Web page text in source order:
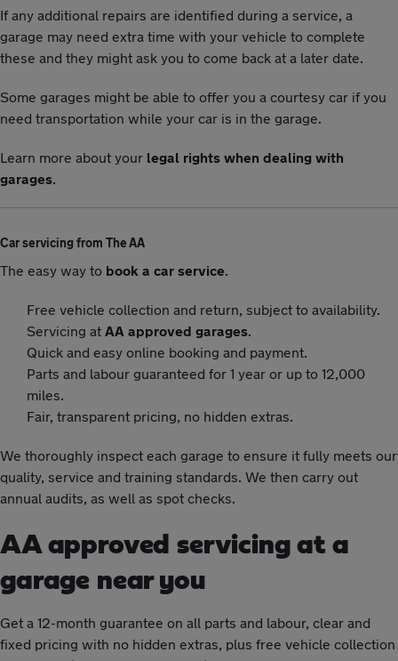
If any additional repairs are identified during a service, a
garage may need extra time with your vehicle to complete
these and they might ask you to come back at a later date.
Some garages might be able to offer you a courtesy car if you
need transportation while your car is in the garage.
Learn more about your legal rights when dealing with
garages.
Car servicing from The AA
The easy way to book a car service.
Free vehicle collection and return, subject to availability.
Servicing at AA approved garages.
Quick and easy online booking and payment.
Parts and labour guaranteed for 1 year or up to 12,000
miles.
Fair, transparent pricing, no hidden extras.
We thoroughly inspect each garage to ensure it fully meets our
quality, service and training standards. We then carry out
annual audits, as well as spot checks.
AA approved servicing at a
garage near you
Get a 12-month guarantee on all parts and labour, clear and
fixed pricing with no hidden extras, plus free vehicle collection